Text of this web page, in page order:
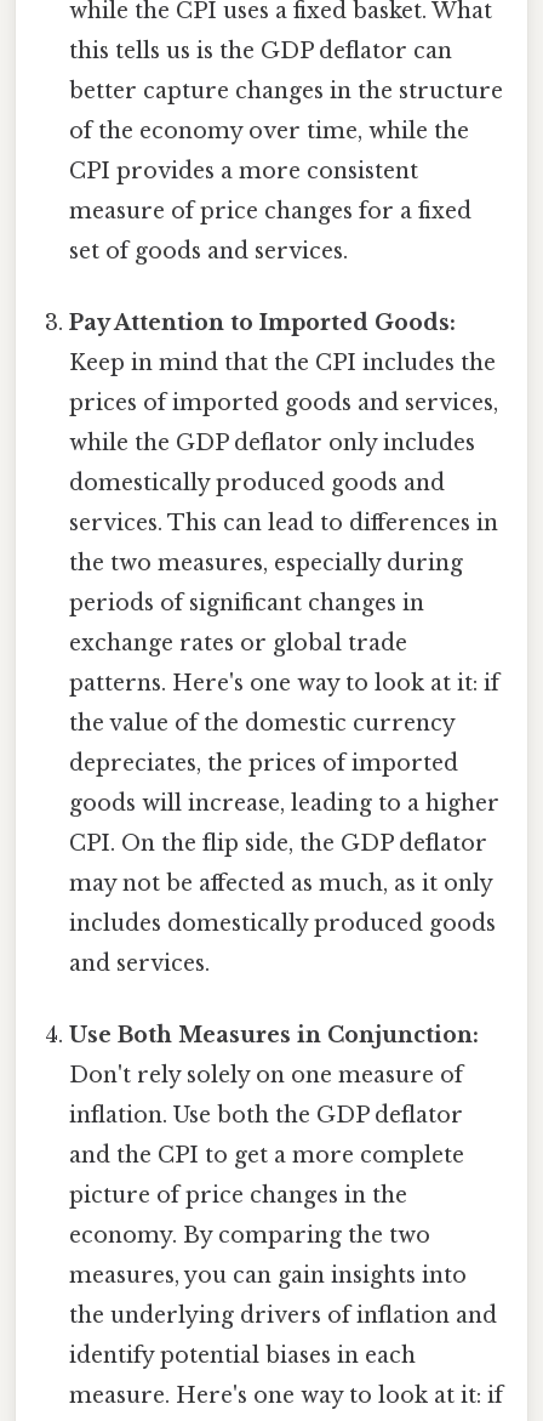
while the CPI uses a fixed basket. What
this tells us is the GDP deflator can
better capture changes in the structure
of the economy over time, while the
CPI provides a more consistent
measure of price changes for a fixed
set of goods and services.
Pay Attention to Imported Goods:
Keep in mind that the CPI includes the
prices of imported goods and services,
while the GDP deflator only includes
domestically produced goods and
services. This can lead to differences in
the two measures, especially during
periods of significant changes in
exchange rates or global trade
patterns. Here's one way to look at it: if
the value of the domestic currency
depreciates, the prices of imported
goods will increase, leading to a higher
CPI. On the flip side, the GDP deflator
may not be affected as much, as it only
includes domestically produced goods
and services.
Use Both Measures in Conjunction:
Don't rely solely on one measure of
inflation. Use both the GDP deflator
and the CPI to get a more complete
picture of price changes in the
economy. By comparing the two
measures, you can gain insights into
the underlying drivers of inflation and
identify potential biases in each
measure. Here's one way to look at it: if